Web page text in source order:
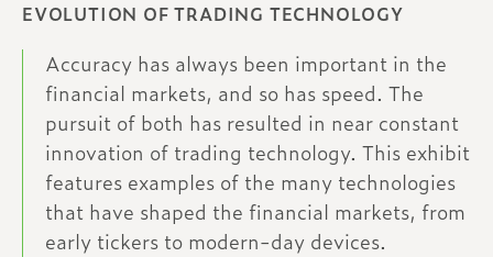
EVOLUTION OF TRADING TECHNOLOGY
Accuracy has always been important in the
financial markets, and so has speed. The
pursuit of both has resulted in near constant
innovation of trading technology. This exhibit
features examples of the many technologies
that have shaped the financial markets, from
early tickers to modern-day devices.